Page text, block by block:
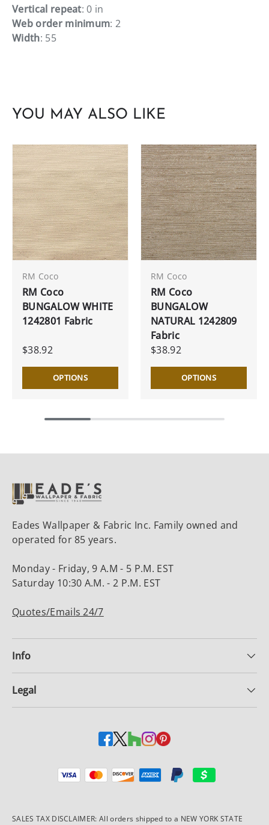
Vertical repeat: 0 in
Web order minimum: 2
Width: 55
YOU MAY ALSO LIKE
RM Coco
RM Coco
BUNGALOW WHITE
1242801 Fabric
$38.92
OPTIONS
RM Coco
RM Coco
BUNGALOW
NATURAL 1242809
Fabric
$38.92
OPTIONS
Eades Wallpaper & Fabric Inc. Family owned and
operated for 85 years.
Monday - Friday, 9 A.M - 5 P.M. EST
Saturday 10:30 A.M. - 2 P.M. EST
Quotes/Emails 24/7
Info
Legal
Payment methods accepted
SALES TAX DISCLAIMER: All orders shipped to a NEW YORK STATE